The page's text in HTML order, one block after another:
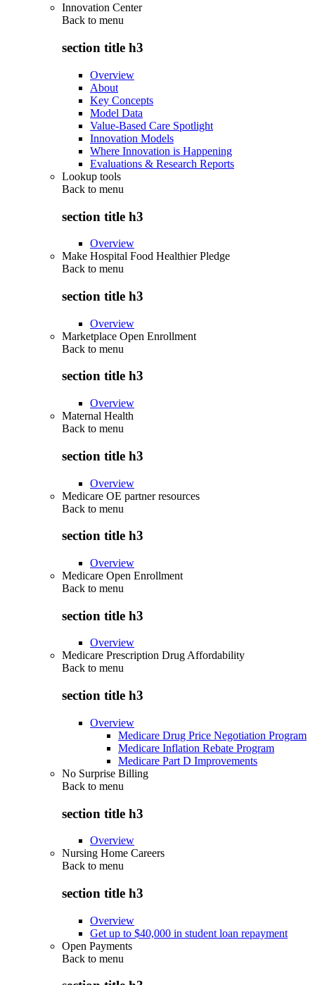
Innovation Center
Back to menu
section title h3
Overview
About
Key Concepts
Model Data
Value-Based Care Spotlight
Innovation Models
Where Innovation is Happening
Evaluations & Research Reports
Lookup tools
Back to menu
section title h3
Overview
Make Hospital Food Healthier Pledge
Back to menu
section title h3
Overview
Marketplace Open Enrollment
Back to menu
section title h3
Overview
Maternal Health
Back to menu
section title h3
Overview
Medicare OE partner resources
Back to menu
section title h3
Overview
Medicare Open Enrollment
Back to menu
section title h3
Overview
Medicare Prescription Drug Affordability
Back to menu
section title h3
Overview
Medicare Drug Price Negotiation Program
Medicare Inflation Rebate Program
Medicare Part D Improvements
No Surprise Billing
Back to menu
section title h3
Overview
Nursing Home Careers
Back to menu
section title h3
Overview
Get up to $40,000 in student loan repayment
Open Payments
Back to menu